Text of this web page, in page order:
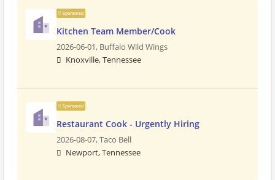
Sponsored
Kitchen Team Member/Cook
2026-06-01, Buffalo Wild Wings
Knoxville, Tennessee
Sponsored
Restaurant Cook - Urgently Hiring
2026-08-07,Taco Bell
Newport, Tennessee